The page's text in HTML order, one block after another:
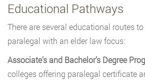
Educational Pathways
There are several educational routes
paralegal with an elder law focus:
Associate’s and Bachelor’s Degree
colleges offering paralegal certificate